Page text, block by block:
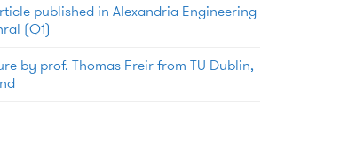
published in Alexandria Engineering
(Q1)
by prof. Thomas Freir from TU Dublin,